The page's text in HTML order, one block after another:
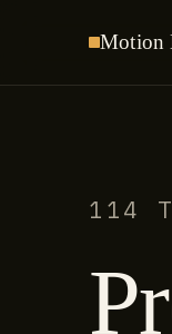
Motion
114